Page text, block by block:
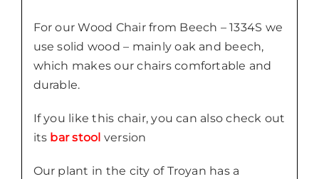
For our Wood Chair from Beech – 1334S we
use solid wood – mainly oak and beech,
which makes our chairs comfortable and
durable.
If you like this chair, you can also check out
its bar stool version
Our plant in the city of Troyan has a